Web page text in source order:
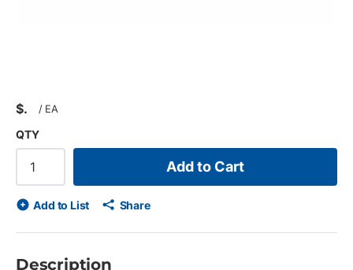
$ / EA
QTY
Add to Cart
Add to List Share
Description